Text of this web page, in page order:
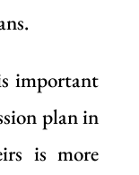
important
plan in
is more